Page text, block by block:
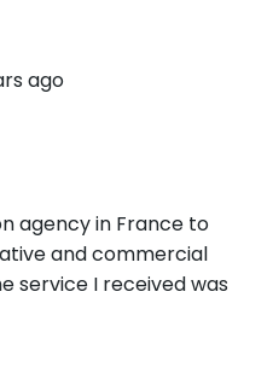
ago
agency in France to
and commercial
service I received was